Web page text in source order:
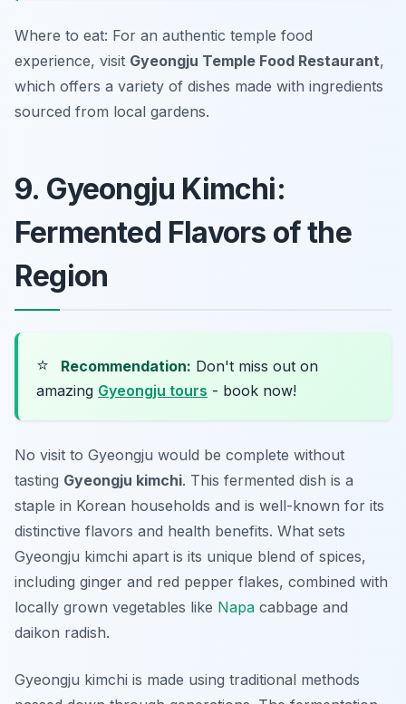
Where to eat: For an authentic temple food
experience, visit Gyeongju Temple Food Restaurant,
which offers a variety of dishes made with ingredients
sourced from local gardens.
9. Gyeongju Kimchi:
Fermented Flavors of the
Region
⭐ Recommendation: Don't miss out on
amazing Gyeongju tours - book now!
No visit to Gyeongju would be complete without
tasting Gyeongju kimchi. This fermented dish is a
staple in Korean households and is well-known for its
distinctive flavors and health benefits. What sets
Gyeongju kimchi apart is its unique blend of spices,
including ginger and red pepper flakes, combined with
locally grown vegetables like Napa cabbage and
daikon radish.
Gyeongju kimchi is made using traditional methods